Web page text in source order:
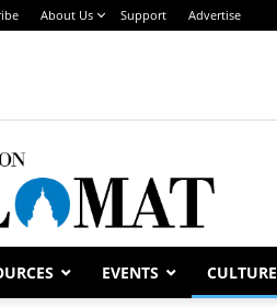
About Us Support Advertise
EVENTS CULTURE